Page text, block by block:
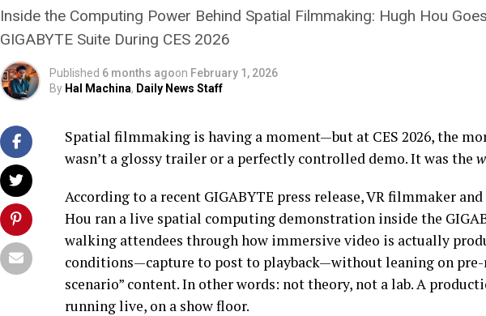
Inside the Computing Power Behind Spatial Filmmaking: Hugh Hou
GIGABYTE Suite During CES 2026
Published 6 months agoon February 1, 2026
By Hal Machina, Daily News Staff
Spatial filmmaking is having a moment—but at CES 2026, the
wasn’t a glossy trailer or a perfectly controlled demo. It was the
According to a recent GIGABYTE press release, VR filmmaker
Hou ran a live spatial computing demonstration inside the
walking attendees through how immersive video is actually
conditions—capture to post to playback—without leaning on pre-
scenario” content. In other words: not theory, not a lab. A
running live, on a show floor.